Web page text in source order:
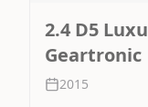
2.4 D5
Geartronic
2015